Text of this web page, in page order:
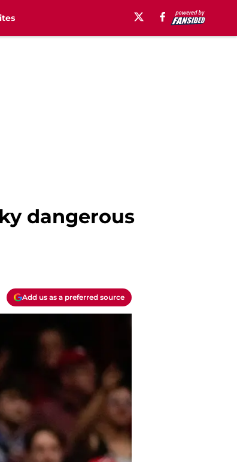
dangerous
Add us as a preferred source